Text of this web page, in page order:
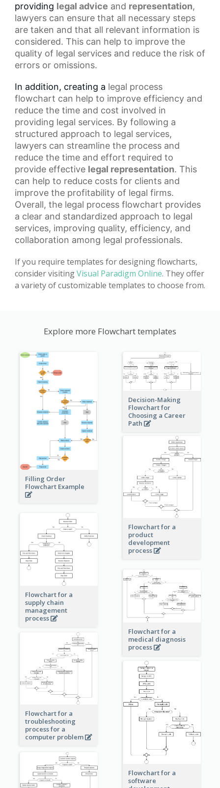
providing legal advice and representation,
lawyers can ensure that all necessary steps
are taken and that all relevant information is
considered. This can help to improve the
quality of legal services and reduce the risk of
errors or omissions.
In addition, creating a legal process
flowchart can help to improve efficiency and
reduce the time and cost involved in
providing legal services. By following a
structured approach to legal services,
lawyers can streamline the process and
reduce the time and effort required to
provide effective legal representation. This
can help to reduce costs for clients and
improve the profitability of legal firms.
Overall, the legal process flowchart provides
a clear and standardized approach to legal
services, improving quality, efficiency, and
collaboration among legal professionals.
If you require templates for designing flowcharts,
consider visitingVisual Paradigm Online. They offer
a variety of customizable templates to choose from.
Explore more Flowchart templates
Filling Order
Flowchart Example
Decision-Making
Flowchart for
Choosing a Career
Path
Flowchart for a
product
development
process
Flowchart for a
supply chain
management
process
Flowchart for a
medical diagnosis
process
Flowchart for a
troubleshooting
process for a
computer problem
Flowchart for a
software